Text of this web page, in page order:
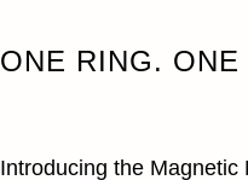
ONE RING. ONE
Introducing the